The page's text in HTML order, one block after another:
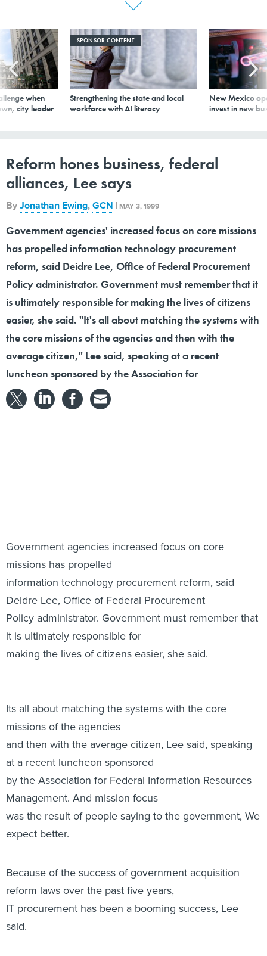
when
city leader
SPONSOR CONTENT
Strengthening the state and local
workforce with AI literacy
New Mexico
invest in new
Reform hones business, federal
alliances, Lee says
ByJonathan Ewing,GCN | MAY 3, 1999
Government agencies' increased focus on core missions
has propelled information technology procurement
reform, said Deidre Lee, Office of Federal Procurement
Policy administrator. Government must remember that it
is ultimately responsible for making the lives of citizens
easier, she said. "It's all about matching the systems with
the core missions of the agencies and then with the
average citizen," Lee said, speaking at a recent
luncheon sponsored by the Association for
Government agencies increased focus on core
missions has propelled
information technology procurement reform, said
Deidre Lee, Office of Federal Procurement
Policy administrator. Government must remember that
it is ultimately responsible for
making the lives of citizens easier, she said.
Its all about matching the systems with the core
missions of the agencies
and then with the average citizen, Lee said, speaking
at a recent luncheon sponsored
by the Association for Federal Information Resources
Management. And mission focus
was the result of people saying to the government, We
expect better. 
Because of the success of government acquisition
reform laws over the past five years,
IT procurement has been a booming success, Lee
said.